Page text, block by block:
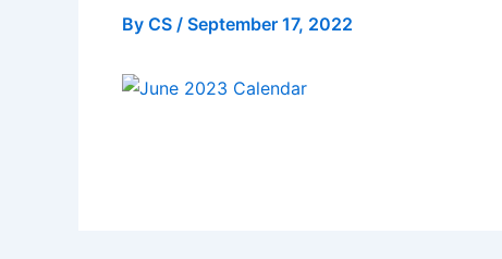
By CS / September 17, 2022